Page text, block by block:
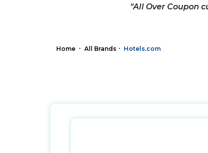
"All Over Coupon
Home All Brands Hotels.com